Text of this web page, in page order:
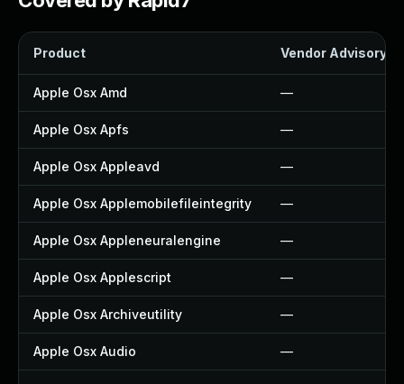
Product Vendor Advisory
Apple Osx Amd —
Apple Osx Apfs —
Apple Osx Appleavd —
Apple Osx Applemobilefileintegrity —
Apple Osx Appleneuralengine —
Apple Osx Applescript —
Apple Osx Archiveutility —
Apple Osx Audio —